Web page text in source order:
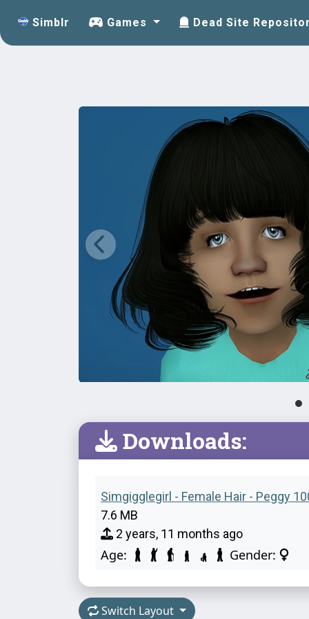
Simblr Games Dead Site
Downloads:
Simgigglegirl - Female Hair - Peggy
7.6 MB
2 years, 11 months ago
Age: Gender:
Switch Layout